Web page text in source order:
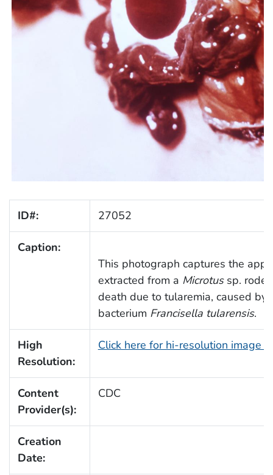
ID#: 27052
Caption:
This photograph captures the
extracted from a Microtussp.
death due to tularemia, caused by
bacterium Francisella tularensis.
High
Resolution:
Click here for hi-resolution image
Content
Provider(s):
CDC
Creation
Date: